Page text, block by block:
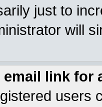
just to
will
link for
users